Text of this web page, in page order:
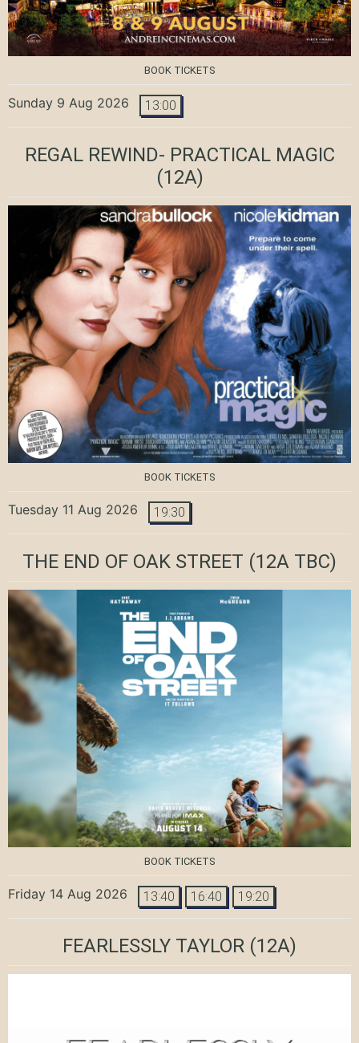
BOOK TICKETS
Sunday 9 Aug 2026 13:00
REGAL REWIND- PRACTICAL MAGIC
(12A)
BOOK TICKETS
Tuesday 11 Aug 2026 19:30
THE END OF OAK STREET (12A TBC)
BOOK TICKETS
Friday 14 Aug 2026 13:40 16:40 19:20
FEARLESSLY TAYLOR (12A)